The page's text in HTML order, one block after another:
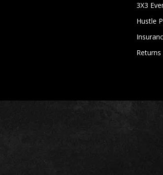
3X3
Hustle